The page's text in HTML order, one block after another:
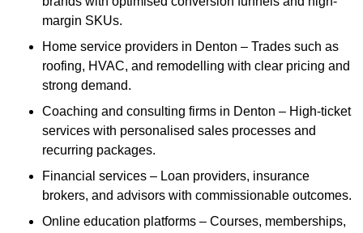
margin SKUs.
Home service providers in Denton – Trades such as
roofing, HVAC, and remodelling with clear pricing and
strong demand.
Coaching and consulting firms in Denton – High-ticket
services with personalised sales processes and
recurring packages.
Financial services – Loan providers, insurance
brokers, and advisors with commissionable outcomes.
Online education platforms – Courses, memberships,